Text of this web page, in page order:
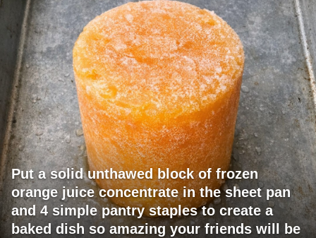
Put a solid unthawed block of frozen
orange juice concentrate in the sheet pan
and 4 simple pantry staples to create a
baked dish so amazing your friends will be